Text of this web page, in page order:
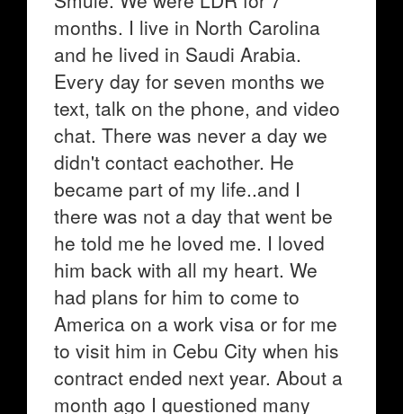
months. I live in North Carolina
and he lived in Saudi Arabia.
Every day for seven months we
text, talk on the phone, and video
chat. There was never a day we
didn't contact eachother. He
became part of my life..and I
there was not a day that went be
he told me he loved me. I loved
him back with all my heart. We
had plans for him to come to
America on a work visa or for me
to visit him in Cebu City when his
contract ended next year. About a
month ago I questioned many